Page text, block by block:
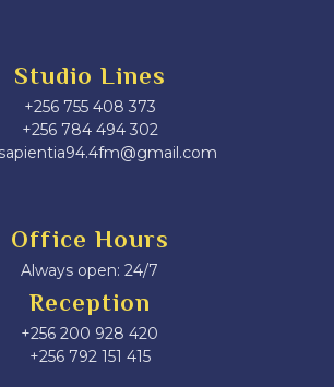
Studio Lines
+256 755 408 373
+256 784 494 302
Office Hours
Always open: 24/7
Reception
+256 200 928 420
‎+256 792 151 415